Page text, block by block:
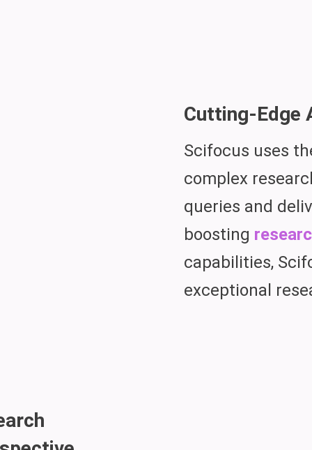
Cutting-Edge
Scifocus uses
complex
queries and
boosting
capabilities,
exceptional